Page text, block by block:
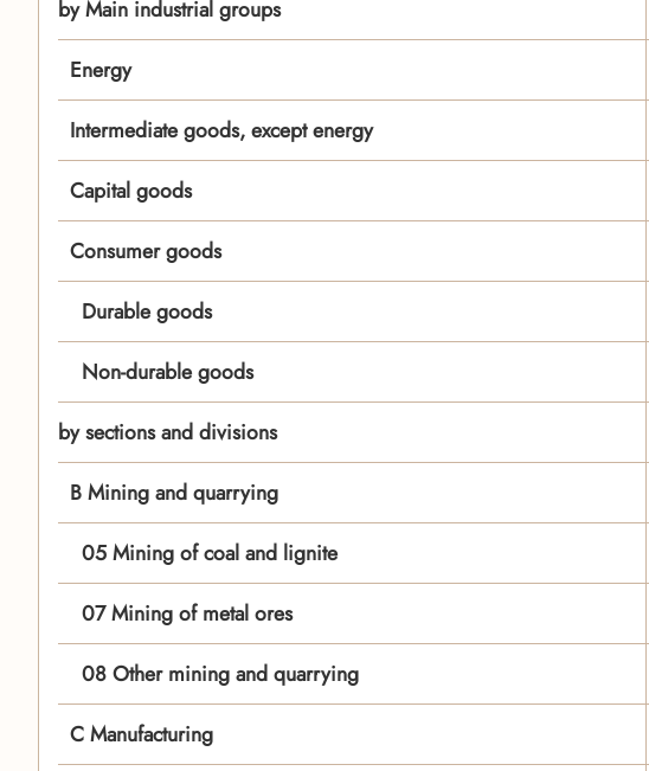
by Main industrial groups
Energy
Intermediate goods, except energy
Capital goods
Consumer goods
Durable goods
Non-durable goods
by sections and divisions
B Mining and quarrying
05 Mining of coal and lignite
07 Mining of metal ores
08 Other mining and quarrying
C Manufacturing